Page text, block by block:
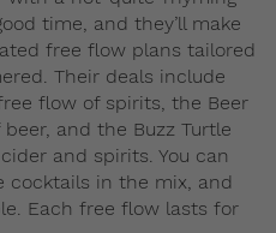
time, and they’ll make
free flow plans tailored
Their deals include
flow of spirits, the Beer
and the Buzz Turtle
and spirits. You can
cocktails in the mix, and
Each free flow lasts for